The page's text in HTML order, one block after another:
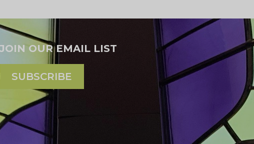
JOIN OUR EMAIL LIST
SUBSCRIBE